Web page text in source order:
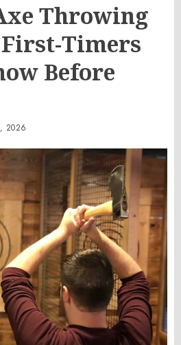
Throwing
First-Timers
Before
2026